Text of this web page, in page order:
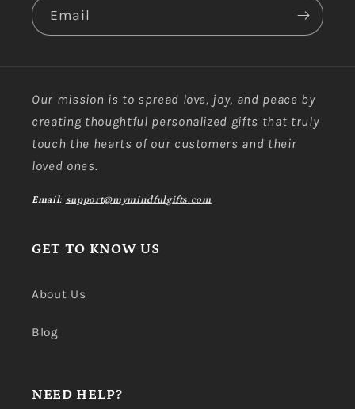
Email
Our mission is to spread love, joy, and peace by
creating thoughtful personalized gifts that truly
touch the hearts of our customers and their
loved ones.
Email: support@mymindfulgifts.com
GET TO KNOW US
About Us
Blog
NEED HELP?